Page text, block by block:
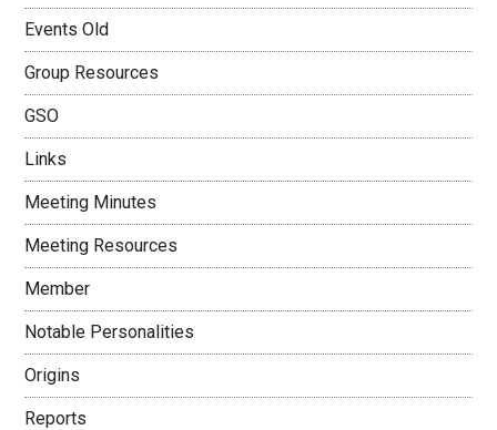
Events Old
Group Resources
GSO
Links
Meeting Minutes
Meeting Resources
Member
Notable Personalities
Origins
Reports